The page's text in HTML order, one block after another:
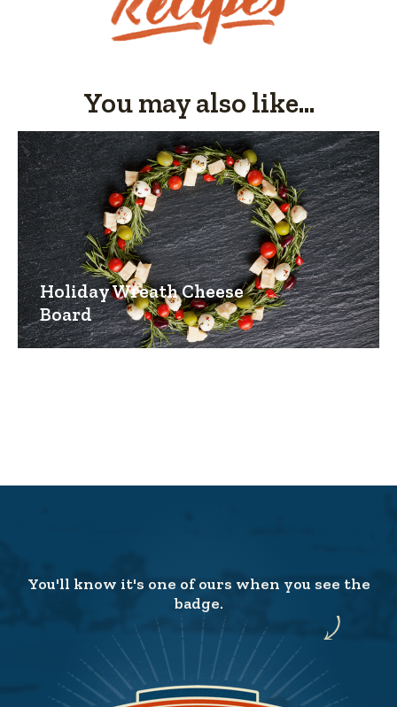
You may also like...
Holiday Wreath Cheese
Board
You'll know it's one of ours when you see the
badge.